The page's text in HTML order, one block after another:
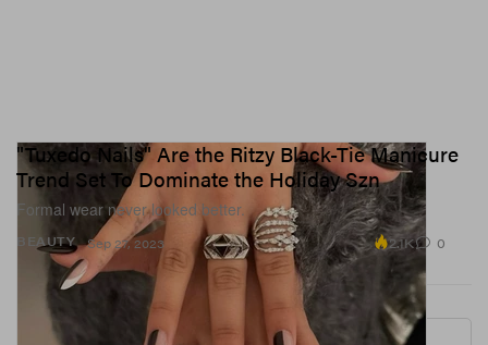
BEAUTY
"Tuxedo Nails" Are the Ritzy Black-Tie Manicure
Trend Set To Dominate the Holiday Szn
Formal wear never looked better.
Sep 27, 2023 2.1K 0